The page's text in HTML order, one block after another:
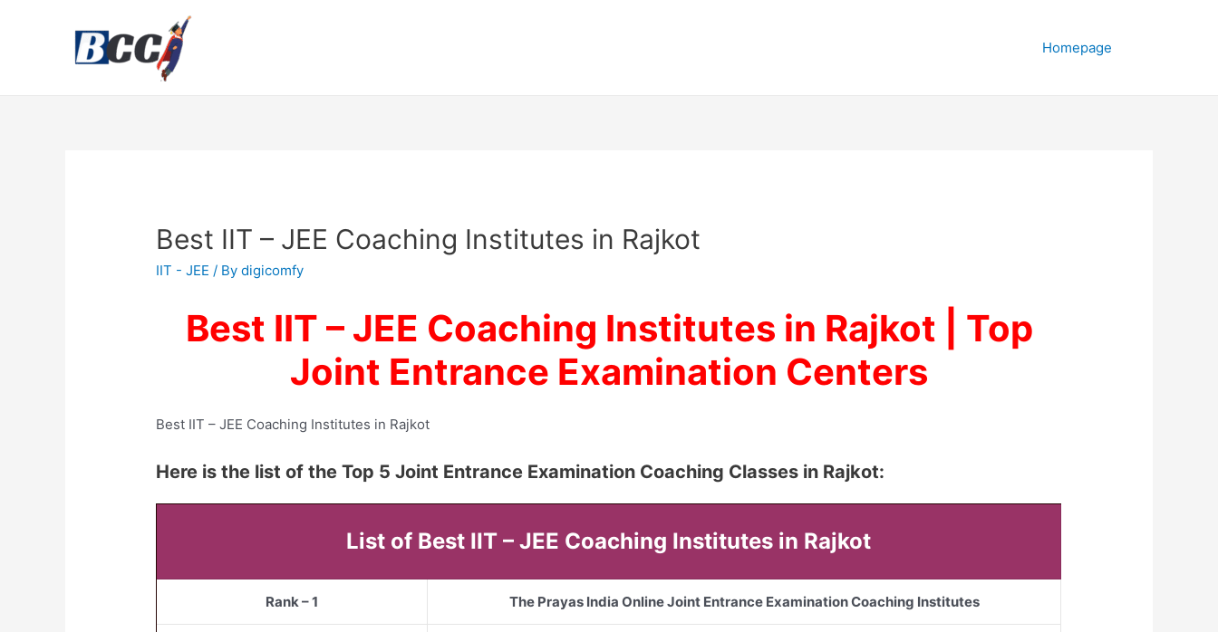
Homepage
Best IIT – JEE Coaching Institutes in Rajkot
IIT - JEE / Bydigicomfy
Best IIT – JEE Coaching Institutes in Rajkot | Top
Joint Entrance Examination Centers
Best IIT – JEE Coaching Institutes in Rajkot
Here is the list of the Top 5 Joint Entrance Examination Coaching Classes in Rajkot:
List of Best IIT – JEE Coaching Institutes in Rajkot
Rank – 1 The Prayas India Online Joint Entrance Examination Coaching Institutes